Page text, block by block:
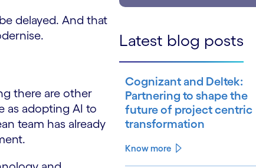
delayed. And that
there are other
as adopting AI to
team has already
Latest blog posts
Cognizant and Deltek:
Partnering to shape the
future of project centric
transformation
Know more